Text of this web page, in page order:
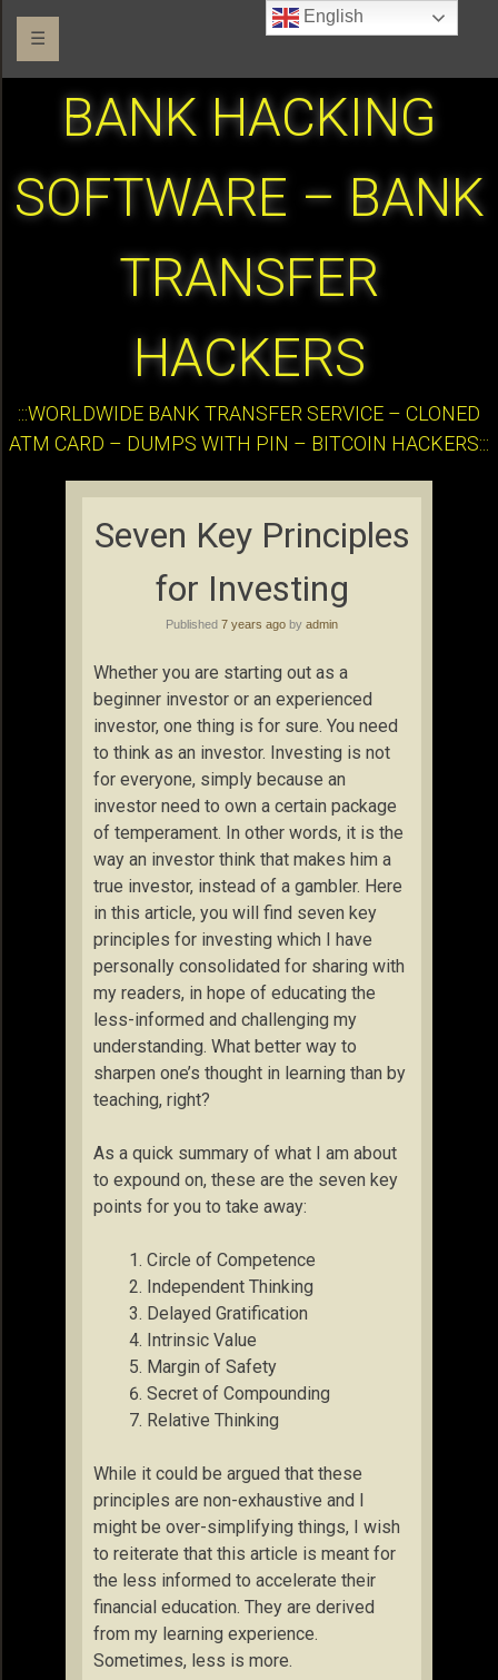
☰
BANK HACKING
SOFTWARE – BANK
TRANSFER
HACKERS
:::WORLDWIDE BANK TRANSFER SERVICE – CLONED
ATM CARD – DUMPS WITH PIN – BITCOIN HACKERS:::
Seven Key Principles
for Investing
Published 7 years ago by admin
Whether you are starting out as a
beginner investor or an experienced
investor, one thing is for sure. You need
to think as an investor. Investing is not
for everyone, simply because an
investor need to own a certain package
of temperament. In other words, it is the
way an investor think that makes him a
true investor, instead of a gambler. Here
in this article, you will find seven key
principles for investing which I have
personally consolidated for sharing with
my readers, in hope of educating the
less-informed and challenging my
understanding. What better way to
sharpen one’s thought in learning than by
teaching, right?
As a quick summary of what I am about
to expound on, these are the seven key
points for you to take away:
Circle of Competence
Independent Thinking
Delayed Gratification
Intrinsic Value
Margin of Safety
Secret of Compounding
Relative Thinking
While it could be argued that these
principles are non-exhaustive and I
might be over-simplifying things, I wish
to reiterate that this article is meant for
the less informed to accelerate their
financial education. They are derived
from my learning experience.
Sometimes, less is more.
English